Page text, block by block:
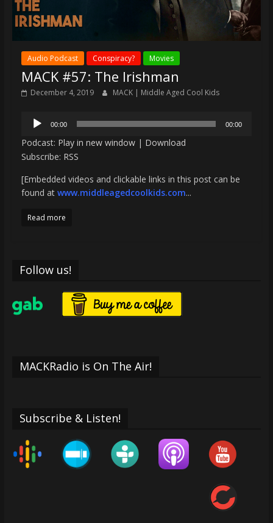
Audio Podcast Conspiracy? Movies
MACK #57: The Irishman
December 4, 2019 MACK | Middle Aged Cool Kids
Audio
00:00 00:00
Podcast: Play in new window| Download
Subscribe: RSS
[Embedded videos and clickable links in this post can be
found at www.middleagedcoolkids.com...
Read more
Follow us!
MACKRadio is On The Air!
Subscribe & Listen!